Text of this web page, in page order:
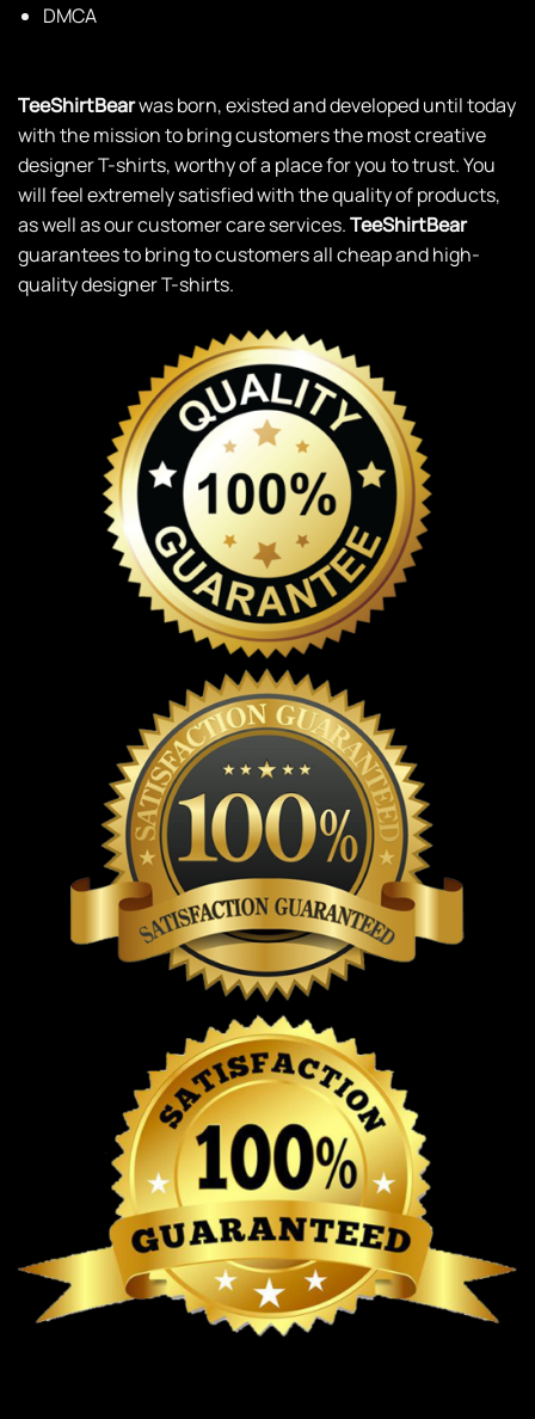
DMCA
TeeShirtBearwas born, existed and developed until today
with the mission to bring customers the most creative
designer T-shirts, worthy of a place for you to trust. You
will feel extremely satisfied with the quality of products,
as well as our customer care services.TeeShirtBear
guarantees to bring to customers all cheap and high-
quality designer T-shirts.